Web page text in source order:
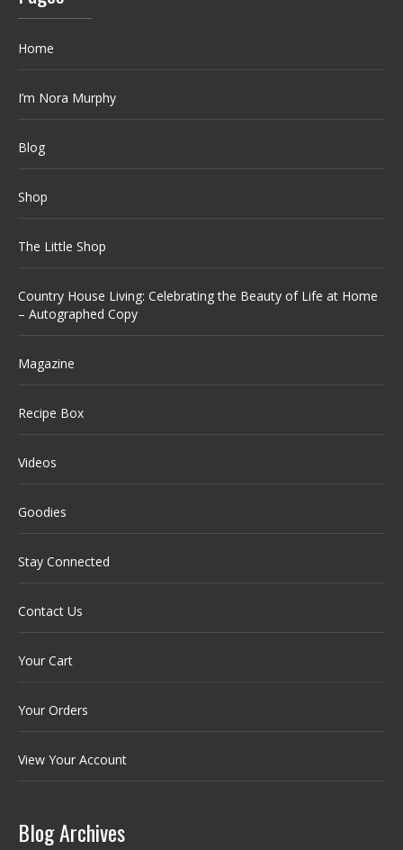
Home
I’m Nora Murphy
Blog
Shop
The Little Shop
Country House Living: Celebrating the Beauty of Life at Home
– Autographed Copy
Magazine
Recipe Box
Videos
Goodies
Stay Connected
Contact Us
Your Cart
Your Orders
View Your Account
Blog Archives